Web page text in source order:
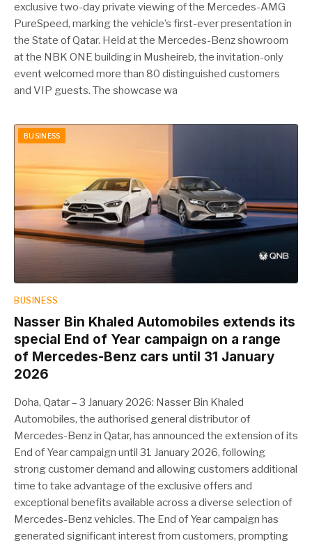
exclusive two-day private viewing of the Mercedes-AMG
PureSpeed, marking the vehicle’s first-ever presentation in
the State of Qatar. Held at the Mercedes-Benz showroom
at the NBK ONE building in Musheireb, the invitation-only
event welcomed more than 80 distinguished customers
and VIP guests. The showcase wa
BUSINESS
BUSINESS
Nasser Bin Khaled Automobiles extends its
special End of Year campaign on a range
of Mercedes-Benz cars until 31 January
2026
Doha, Qatar – 3 January 2026: Nasser Bin Khaled
Automobiles, the authorised general distributor of
Mercedes-Benz in Qatar, has announced the extension of its
End of Year campaign until 31 January 2026, following
strong customer demand and allowing customers additional
time to take advantage of the exclusive offers and
exceptional benefits available across a diverse selection of
Mercedes-Benz vehicles. The End of Year campaign has
generated significant interest from customers, prompting